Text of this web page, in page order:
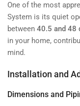
One of the most
System is its quiet
between 40.5 and 48
in your home,
mind.
Installation and
Dimensions and